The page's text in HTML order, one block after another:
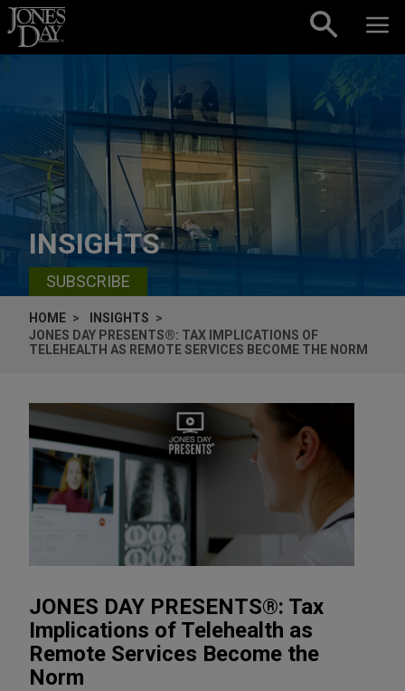
Skip to content
INSIGHTS
SUBSCRIBE
HOME
INSIGHTS
JONES DAY PRESENTS®: TAX IMPLICATIONS OF
TELEHEALTH AS REMOTE SERVICES BECOME THE NORM
JONES DAY PRESENTS®: Tax
Implications of Telehealth as
Remote Services Become the
Norm